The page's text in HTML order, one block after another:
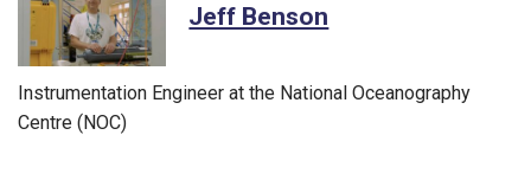
Jeff Benson
Instrumentation Engineer at the National Oceanography
Centre (NOC)